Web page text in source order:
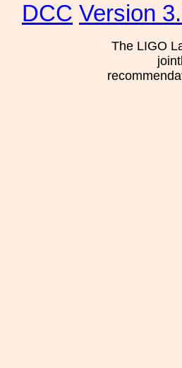
DCC Version
The LIGO